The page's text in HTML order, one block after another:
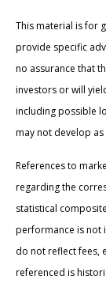
This material is for
provide specific
no assurance that
investors or will
including possible
may not develop
References to
regarding the
statistical
performance is not
do not reflect fees,
referenced is